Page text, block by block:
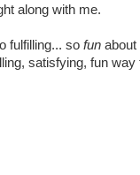
along with me.
fulfilling... so fun about
satisfying, fun